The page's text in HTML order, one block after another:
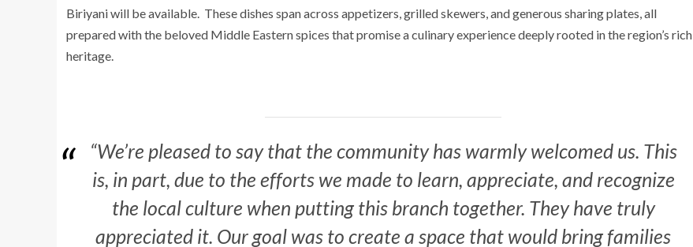
Biriyani will be available. These dishes span across appetizers, grilled skewers, and generous sharing plates, all
prepared with the beloved Middle Eastern spices that promise a culinary experience deeply rooted in the region’s rich
heritage.
“We’re pleased to say that the community has warmly welcomed us. This
is, in part, due to the efforts we made to learn, appreciate, and recognize
the local culture when putting this branch together. They have truly
appreciated it. Our goal was to create a space that would bring families